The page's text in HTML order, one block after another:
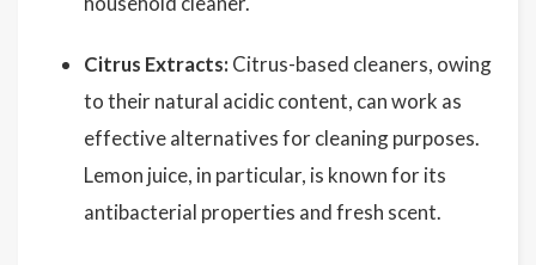
Citrus Extracts: Citrus-based cleaners, owing
to their natural acidic content, can work as
effective alternatives for cleaning purposes.
Lemon juice, in particular, is known for its
antibacterial properties and fresh scent.